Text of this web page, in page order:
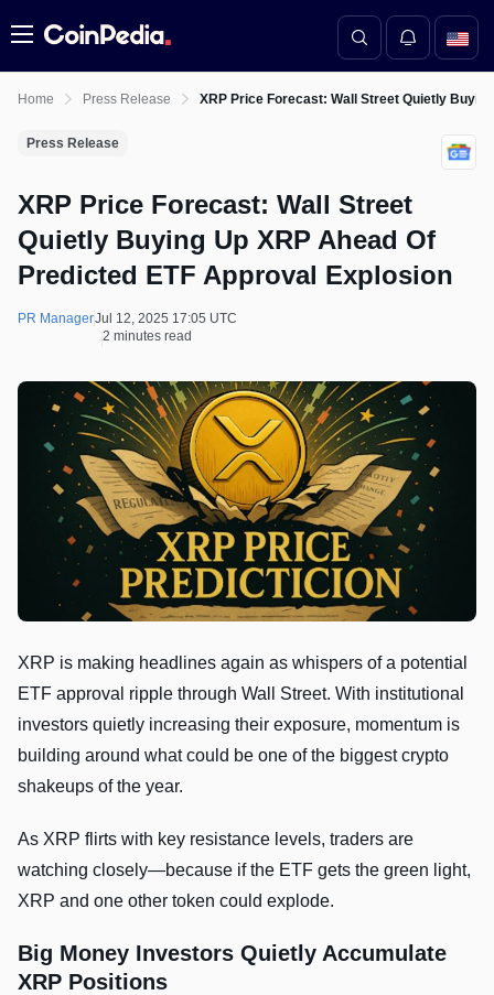
Menu
Home Press Release XRP Price Forecast: Wall Street Quietly
Press Release
XRP Price Forecast: Wall Street
Quietly Buying Up XRP Ahead Of
Predicted ETF Approval Explosion
PR ManagerJul 12, 2025 17:05 UTC
2 minutes read
XRP is making headlines again as whispers of a potential
ETF approval ripple through Wall Street. With institutional
investors quietly increasing their exposure, momentum is
building around what could be one of the biggest crypto
shakeups of the year.
As XRP flirts with key resistance levels, traders are
watching closely—because if the ETF gets the green light,
XRP and one other token could explode.
Big Money Investors Quietly Accumulate
XRP Positions